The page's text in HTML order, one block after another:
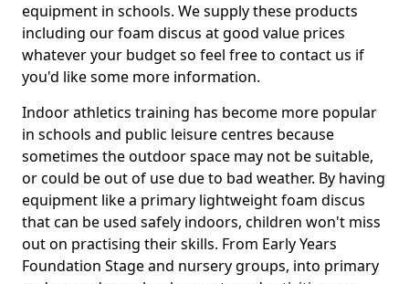
equipment in schools. We supply these products
including our foam discus at good value prices
whatever your budget so feel free to contact us if
you'd like some more information.
Indoor athletics training has become more popular
in schools and public leisure centres because
sometimes the outdoor space may not be suitable,
or could be out of use due to bad weather. By having
equipment like a primary lightweight foam discus
that can be used safely indoors, children won't miss
out on practising their skills. From Early Years
Foundation Stage and nursery groups, into primary